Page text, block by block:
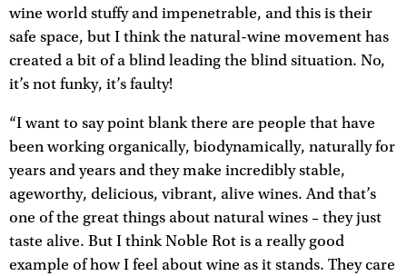
wine world stuffy and impenetrable, and this is their
safe space, but I think the natural-wine movement has
created a bit of a blind leading the blind situation. No,
it’s not funky, it’s faulty!
“I want to say point blank there are people that have
been working organically, biodynamically, naturally for
years and years and they make incredibly stable,
ageworthy, delicious, vibrant, alive wines. And that’s
one of the great things about natural wines – they just
taste alive. But I think Noble Rot is a really good
example of how I feel about wine as it stands. They care